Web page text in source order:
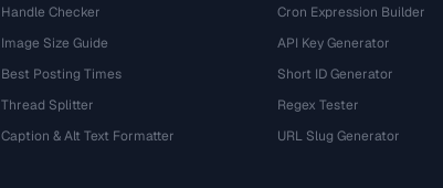
Handle Checker
Image Size Guide
Best Posting Times
Thread Splitter
Caption & Alt Text Formatter
Cron Expression Builder
API Key Generator
Short ID Generator
Regex Tester
URL Slug Generator